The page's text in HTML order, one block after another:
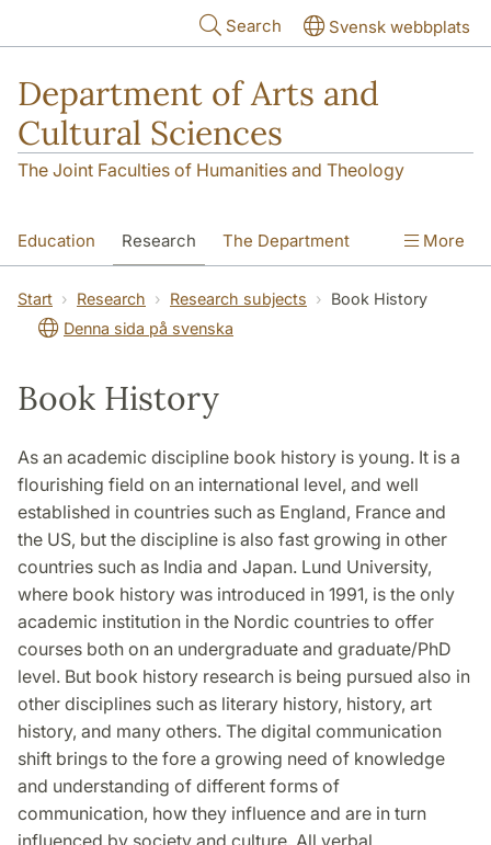
Search Svensk webbplats
Department of Arts and
Cultural Sciences
The Joint Faculties of Humanities and Theology
Education Research The Department
Contact
More
Start Research Research subjects
Book History
Denna sida på svenska
Book History
As an academic discipline book history is young. It is a
flourishing field on an international level, and well
established in countries such as England, France and
the US, but the discipline is also fast growing in other
countries such as India and Japan. Lund University,
where book history was introduced in 1991, is the only
academic institution in the Nordic countries to offer
courses both on an undergraduate and graduate/PhD
level. But book history research is being pursued also in
other disciplines such as literary history, history, art
history, and many others. The digital communication
shift brings to the fore a growing need of knowledge
and understanding of different forms of
communication, how they influence and are in turn